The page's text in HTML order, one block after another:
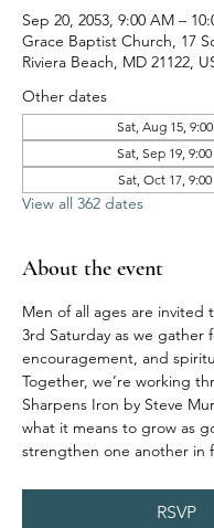
Sep 20, 2053, 9:00 AM –
Grace Baptist Church, 17
Riviera Beach, MD 21122,
Other dates
Sat, Aug 15,
Sat, Sep 19,
Sat, Oct 17,
View all 362 dates
About the event
Men of all ages are invited
3rd Saturday as we gather
encouragement, and
Together, we’re working
Sharpens Iron by Steve
what it means to grow as
strengthen one another in
RSVP